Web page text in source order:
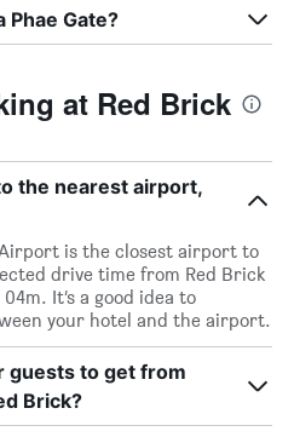
Phae Gate?
at Red Brick
the nearest airport,
is the closest airport to
drive time from Red Brick
It’s a good idea to
your hotel and the airport.
guests to get from
Brick?